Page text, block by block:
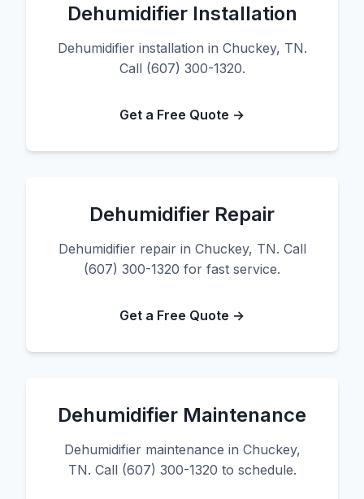
Dehumidifier Installation
Dehumidifier installation in Chuckey, TN.
Call (607) 300-1320.
Get a Free Quote →
Dehumidifier Repair
Dehumidifier repair in Chuckey, TN. Call
(607) 300-1320 for fast service.
Get a Free Quote →
Dehumidifier Maintenance
Dehumidifier maintenance in Chuckey,
TN. Call (607) 300-1320 to schedule.